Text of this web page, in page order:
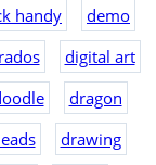
handy
demo
digital art
dragon
drawing